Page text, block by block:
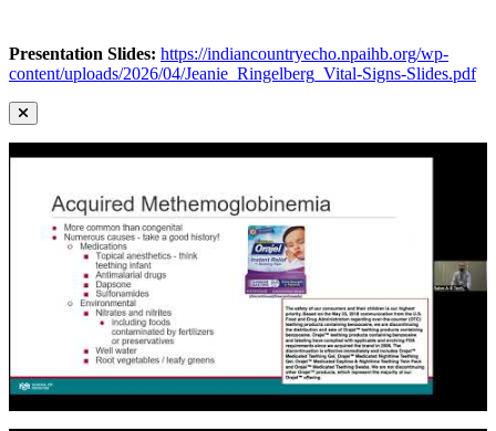
Presentation Slides: https://indiancountryecho.npaihb.org/wp-
content/uploads/2026/04/Jeanie_Ringelberg_Vital-Signs-Slides.pdf